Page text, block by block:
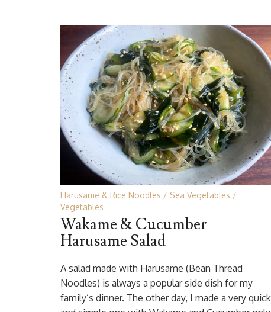
Harusame & Rice Noodles
Sea Vegetables
Vegetables
Wakame & Cucumber
Harusame Salad
A salad made with Harusame (Bean Thread
Noodles) is always a popular side dish for my
family’s dinner. The other day, I made a very quick